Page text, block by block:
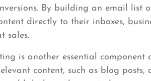
By building an email list
directly to their inboxes,
sales.
is another essential
content, such as blog posts,